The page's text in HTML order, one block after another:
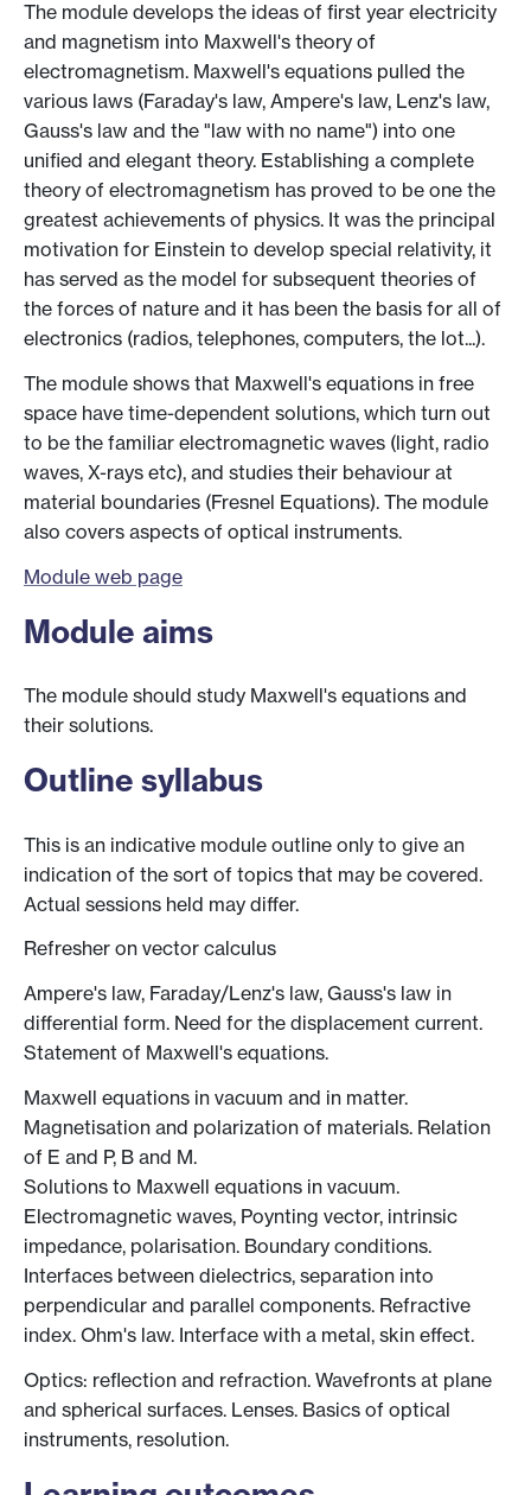
The module develops the ideas of first year electricity
and magnetism into Maxwell's theory of
electromagnetism. Maxwell's equations pulled the
various laws (Faraday's law, Ampere's law, Lenz's law,
Gauss's law and the "law with no name") into one
unified and elegant theory. Establishing a complete
theory of electromagnetism has proved to be one the
greatest achievements of physics. It was the principal
motivation for Einstein to develop special relativity, it
has served as the model for subsequent theories of
the forces of nature and it has been the basis for all of
electronics (radios, telephones, computers, the lot...).
The module shows that Maxwell's equations in free
space have time-dependent solutions, which turn out
to be the familiar electromagnetic waves (light, radio
waves, X-rays etc), and studies their behaviour at
material boundaries (Fresnel Equations). The module
also covers aspects of optical instruments.
Module web page
Module aims
The module should study Maxwell's equations and
their solutions.
Outline syllabus
This is an indicative module outline only to give an
indication of the sort of topics that may be covered.
Actual sessions held may differ.
Refresher on vector calculus
Ampere's law, Faraday/Lenz's law, Gauss's law in
differential form. Need for the displacement current.
Statement of Maxwell's equations.
Maxwell equations in vacuum and in matter.
Magnetisation and polarization of materials. Relation
of E and P, B and M.
Solutions to Maxwell equations in vacuum.
Electromagnetic waves, Poynting vector, intrinsic
impedance, polarisation. Boundary conditions.
Interfaces between dielectrics, separation into
perpendicular and parallel components. Refractive
index. Ohm's law. Interface with a metal, skin effect.
Optics: reflection and refraction. Wavefronts at plane
and spherical surfaces. Lenses. Basics of optical
instruments, resolution.